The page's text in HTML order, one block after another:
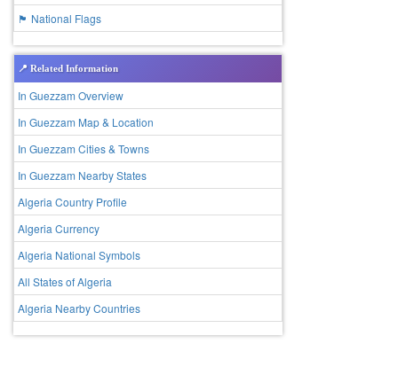
🏴 National Flags
📍 Related Information
In Guezzam Overview
In Guezzam Map & Location
In Guezzam Cities & Towns
In Guezzam Nearby States
Algeria Country Profile
Algeria Currency
Algeria National Symbols
All States of Algeria
Algeria Nearby Countries